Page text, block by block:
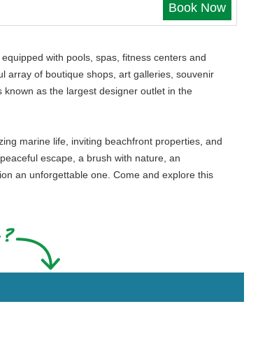
Book Now
with pools, spas, fitness centers and
array of boutique shops, art galleries, souvenir
as the largest designer outlet in the
marine life, inviting beachfront properties, and
escape, a brush with nature, an
an unforgettable one. Come and explore this